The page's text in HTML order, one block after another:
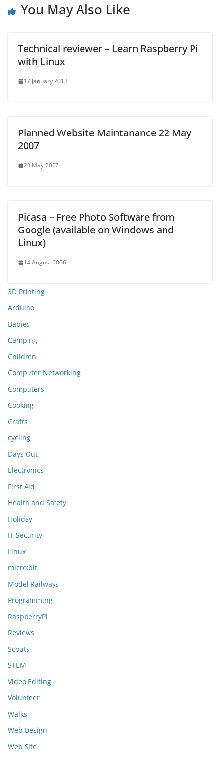
You May Also Like
Technical reviewer – Learn Raspberry Pi
with Linux
17 January 2013
Planned Website Maintanance 22 May
2007
20 May 2007
Picasa – Free Photo Software from
Google (available on Windows and
Linux)
14 August 2006
3D Printing
Arduino
Babies
Camping
Children
Computer Networking
Computers
Cooking
Crafts
cycling
Days Out
Electronics
First Aid
Health and Safety
Holiday
IT Security
Linux
micro:bit
Model Railways
Programming
RaspberryPi
Reviews
Scouts
STEM
Video Editing
Volunteer
Walks
Web Design
Web Site